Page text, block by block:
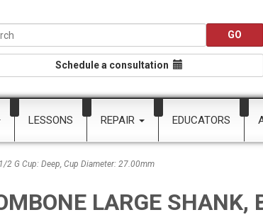
Schedule a consultation
LESSONS REPAIR EDUCATORS
2 G Cup: Deep, Cup Diameter: 27.00mm
LARGE SHANK,